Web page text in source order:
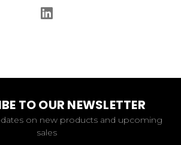
TO OUR NEWSLETTER
on new products and upcoming
sales